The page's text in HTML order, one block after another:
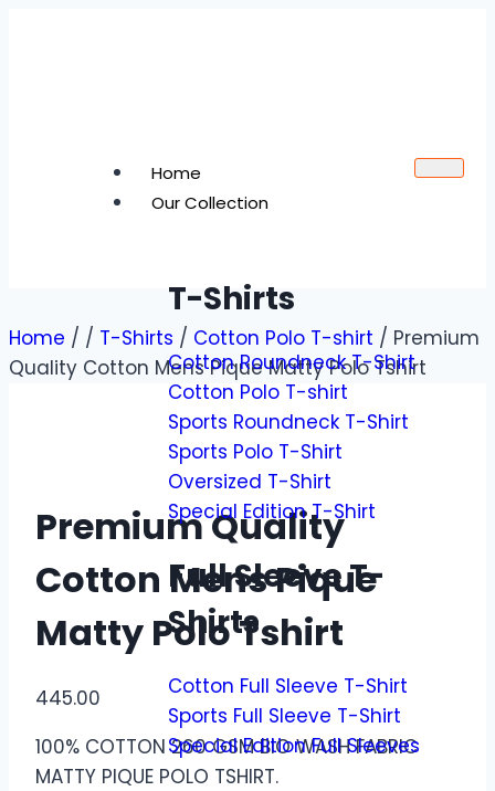
Home
Our Collection
T-Shirts
Cotton Roundneck T-Shirt
Cotton Polo T-shirt
Sports Roundneck T-Shirt
Sports Polo T-Shirt
Oversized T-Shirt
Special Edition T-Shirt
Full Sleeve T-
Shirts
Cotton Full Sleeve T-Shirt
Sports Full Sleeve T-Shirt
Special Edition Full Sleeves
Home / / T-Shirts / Cotton Polo T-shirt / Premium
Quality Cotton Mens Pique Matty Polo Tshirt
Premium Quality
Cotton Mens Pique
Matty Polo Tshirt
445.00
100% COTTON 260 GSM BIO WASH FABRIC
MATTY PIQUE POLO TSHIRT.